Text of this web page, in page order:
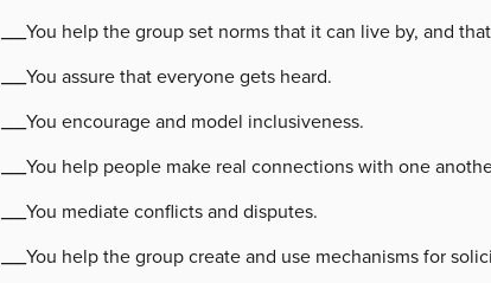
___You help the group set norms that it can live by, and
___You assure that everyone gets heard.
___You encourage and model inclusiveness.
___You help people make real connections with one
___You mediate conflicts and disputes.
___You help the group create and use mechanisms for